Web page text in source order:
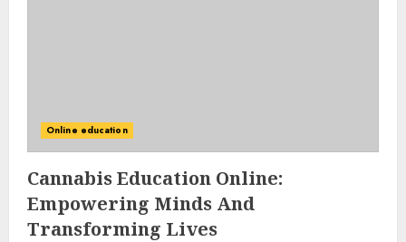
Online education
Cannabis Education Online:
Empowering Minds And
Transforming Lives